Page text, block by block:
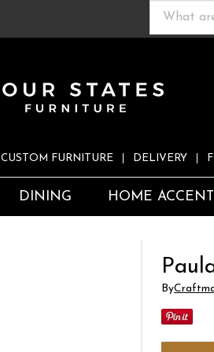
CUSTOM FURNITURE DELIVERY
DINING HOME
By